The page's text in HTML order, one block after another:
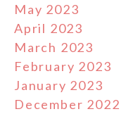
May 2023
April 2023
March 2023
February 2023
January 2023
December 2022